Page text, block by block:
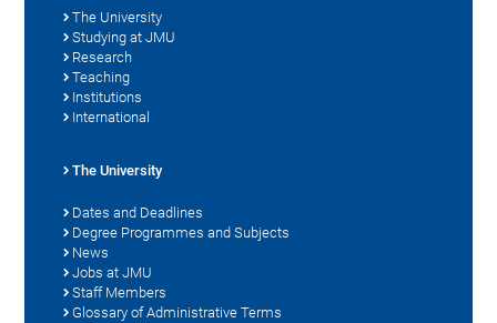
The University
Studying at JMU
Research
Teaching
Institutions
International
The University
Dates and Deadlines
Degree Programmes and Subjects
News
Jobs at JMU
Staff Members
Glossary of Administrative Terms